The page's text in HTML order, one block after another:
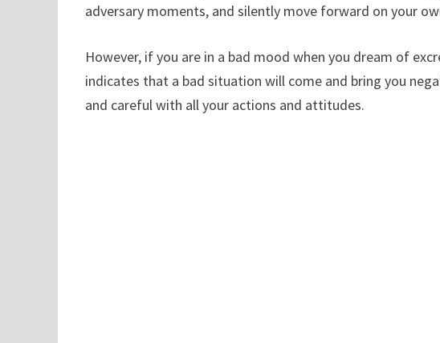
adversary moments, and silently move forward on your
However, if you are in a bad mood when you dream of
indicates that a bad situation will come and bring you
and careful with all your actions and attitudes.